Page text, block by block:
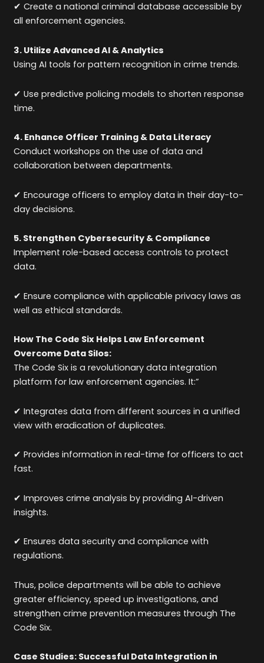
✔ Create a national criminal database accessible by
all enforcement agencies.
3. Utilize Advanced AI & Analytics
Using AI tools for pattern recognition in crime trends.
✔ Use predictive policing models to shorten response
time.
4. Enhance Officer Training & Data Literacy
Conduct workshops on the use of data and
collaboration between departments.
✔ Encourage officers to employ data in their day-to-
day decisions.
5. Strengthen Cybersecurity & Compliance
Implement role-based access controls to protect
data.
✔ Ensure compliance with applicable privacy laws as
well as ethical standards.
How The Code Six Helps Law Enforcement
Overcome Data Silos:
The Code Six is a revolutionary data integration
platform for law enforcement agencies. It:”
✔ Integrates data from different sources in a unified
view with eradication of duplicates.
✔ Provides information in real-time for officers to act
fast.
✔ Improves crime analysis by providing AI-driven
insights.
✔ Ensures data security and compliance with
regulations.
Thus, police departments will be able to achieve
greater efficiency, speed up investigations, and
strengthen crime prevention measures through The
Code Six.
Case Studies: Successful Data Integration in